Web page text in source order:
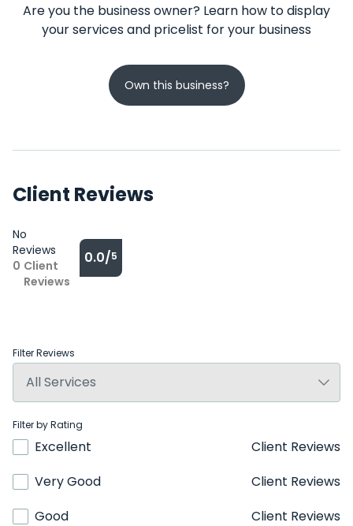
Are you the business owner? Learn how to display
your services and pricelist for your business
Own this business?
Client Reviews
No
Reviews
0 Client
Reviews
0.0/5
Filter Reviews
Filter by Rating
Excellent
Client Reviews
Very Good
Client Reviews
Good
Client Reviews